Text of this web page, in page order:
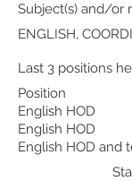
Subject(s) and/or
ENGLISH,
Last 3 positions
English HOD
English HOD and
English HOD
Position